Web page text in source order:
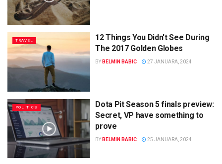
TRAVEL
12 Things You Didn't See During
The 2017 Golden Globes
BY BELMIN BABIC 27 JANUARA, 2024
POLITICS
Dota Pit Season 5 finals preview:
Secret, VP have something to
prove
BY BELMIN BABIC 25 JANUARA, 2024